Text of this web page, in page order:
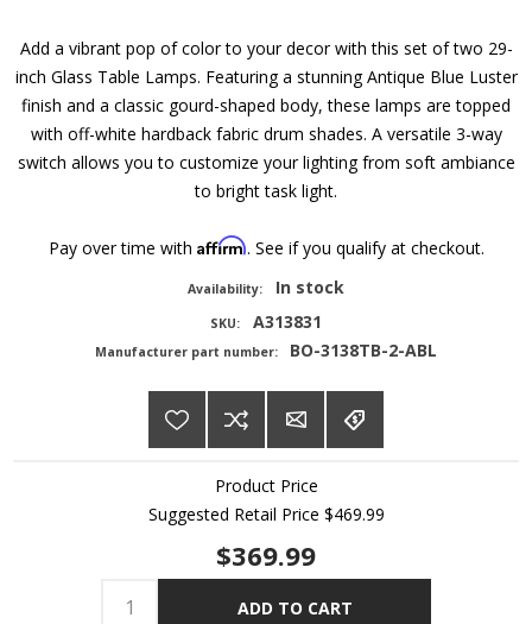
Add a vibrant pop of color to your decor with this set of two 29-
inch Glass Table Lamps. Featuring a stunning Antique Blue Luster
finish and a classic gourd-shaped body, these lamps are topped
with off-white hardback fabric drum shades. A versatile 3-way
switch allows you to customize your lighting from soft ambiance
to bright task light.
Pay over time with Affirm. See if you qualify at checkout.
Availability: In stock
SKU: A313831
Manufacturer part number: BO-3138TB-2-ABL
Product Price
Suggested Retail Price $469.99
$369.99
ADD TO CART